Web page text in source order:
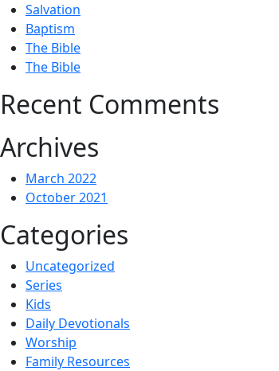
Salvation
Baptism
The Bible
The Bible
Recent Comments
Archives
March 2022
October 2021
Categories
Uncategorized
Series
Kids
Daily Devotionals
Worship
Family Resources